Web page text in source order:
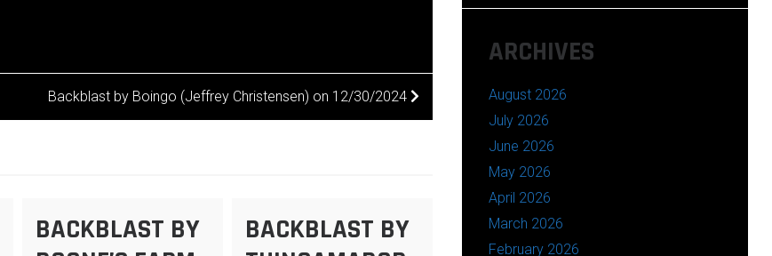
Backblast by Boingo (Jeffrey Christensen) on 12/30/2024
BACKBLAST BY
BACKBLAST BY
ARCHIVES
August 2026
July 2026
June 2026
May 2026
April 2026
March 2026
February 2026